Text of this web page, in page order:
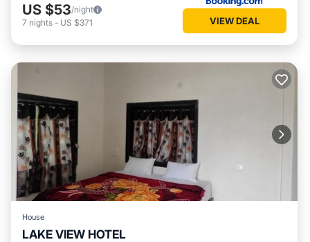
US $53/night
7 nights - US $371 VIEW DEAL
House
LAKE VIEW HOTEL